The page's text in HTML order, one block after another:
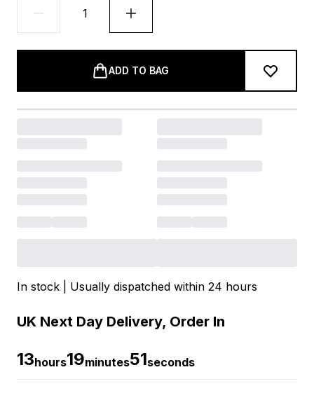
ADD TO BAG
In stock | Usually dispatched within 24 hours
UK Next Day Delivery, Order In
13hours19minutes51seconds